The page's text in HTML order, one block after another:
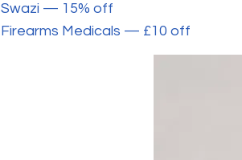
Swazi — 15% off
Firearms Medicals — £10 off